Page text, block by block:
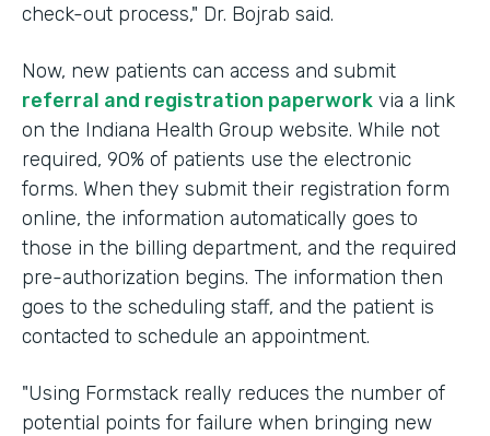
check-out process," Dr. Bojrab said.
Now, new patients can access and submit
referral and registration paperwork via a link
on the Indiana Health Group website. While not
required, 90% of patients use the electronic
forms. When they submit their registration form
online, the information automatically goes to
those in the billing department, and the required
pre-authorization begins. The information then
goes to the scheduling staff, and the patient is
contacted to schedule an appointment.
"Using Formstack really reduces the number of
potential points for failure when bringing new